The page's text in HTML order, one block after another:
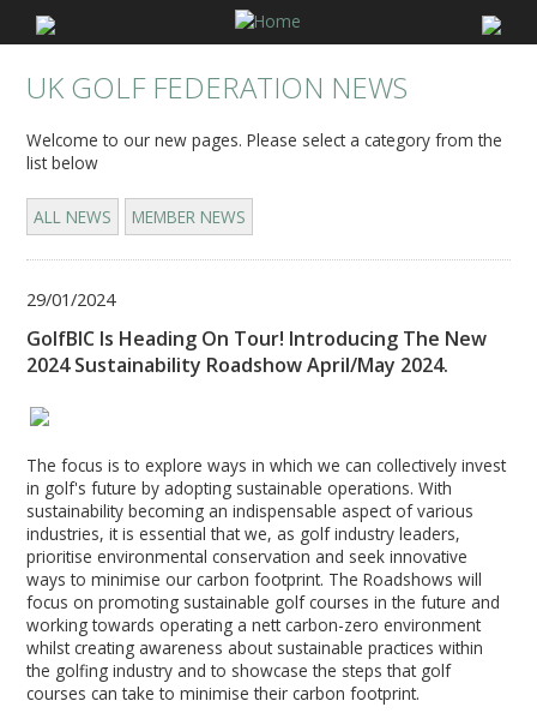
UK GOLF FEDERATION NEWS
Welcome to our new pages. Please select a category from the
list below
ALL NEWS MEMBER NEWS
29/01/2024
GolfBIC Is Heading On Tour! Introducing The New
2024 Sustainability Roadshow April/May 2024.
The focus is to explore ways in which we can collectively invest
in golf's future by adopting sustainable operations. With
sustainability becoming an indispensable aspect of various
industries, it is essential that we, as golf industry leaders,
prioritise environmental conservation and seek innovative
ways to minimise our carbon footprint. The Roadshows will
focus on promoting sustainable golf courses in the future and
working towards operating a nett carbon-zero environment
whilst creating awareness about sustainable practices within
the golfing industry and to showcase the steps that golf
courses can take to minimise their carbon footprint.